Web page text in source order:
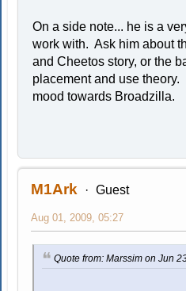
On a side note... he is a
work with. Ask him about
and Cheetos story, or the
placement and use
mood towards Broadzilla.
M1Ark Guest
Aug 01, 2009, 05:27
Quote from: Marssim on Jun